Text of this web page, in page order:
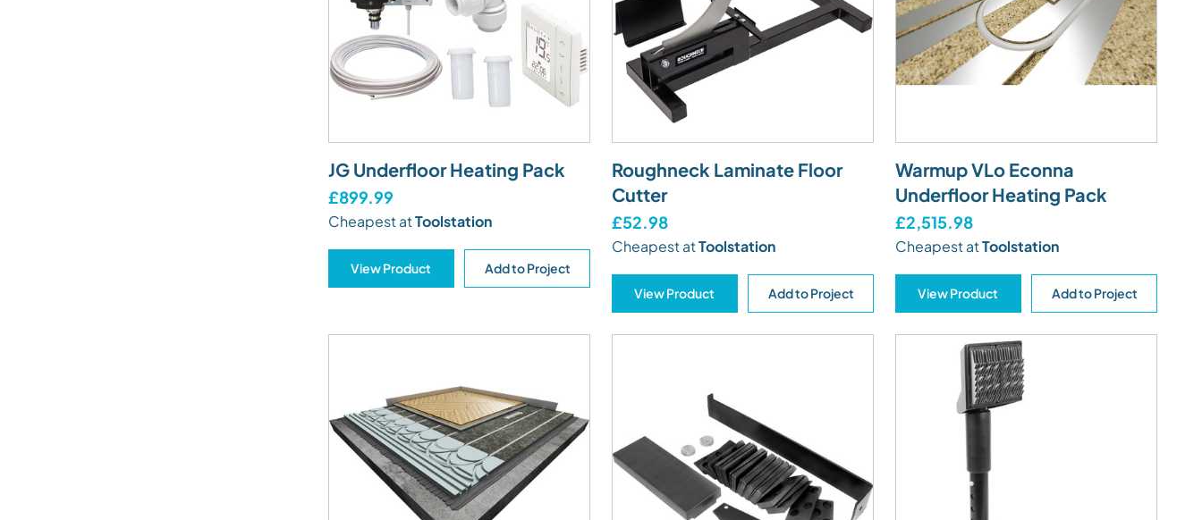
JG Underfloor Heating Pack
£899.99
Cheapest atToolstation
View Product Add to Project
Roughneck Laminate Floor
Cutter
£52.98
Cheapest atToolstation
View Product Add to Project
Warmup VLo Econna
Underfloor Heating Pack
£2,515.98
Cheapest atToolstation
View Product Add to Project